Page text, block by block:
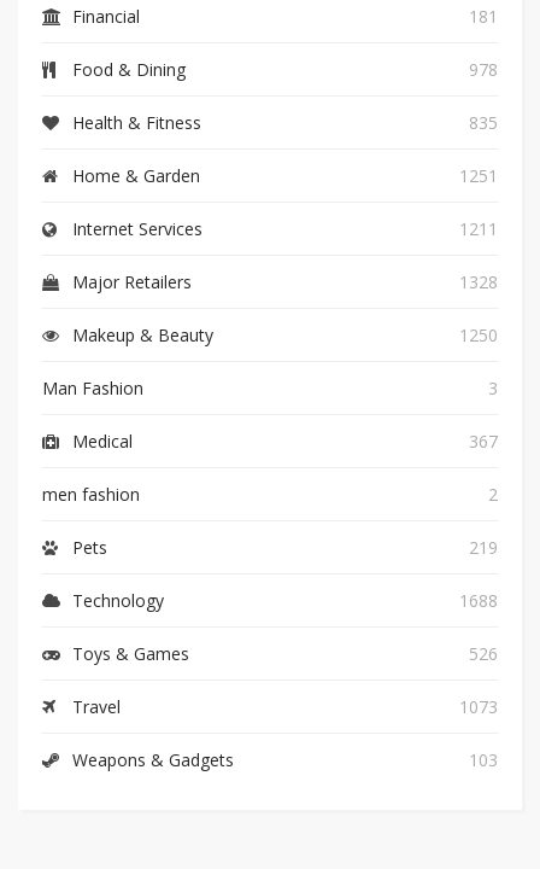
Financial 181
Food & Dining 978
Health & Fitness 835
Home & Garden 1251
Internet Services 1211
Major Retailers 1328
Makeup & Beauty 1250
Man Fashion 3
Medical 367
men fashion 2
Pets 219
Technology 1688
Toys & Games 526
Travel 1073
Weapons & Gadgets 103